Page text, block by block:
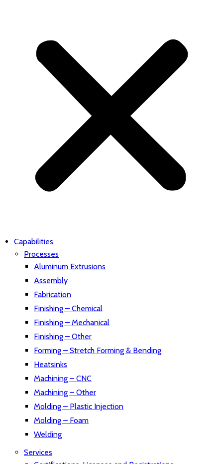
Capabilities
Processes
Aluminum Extrusions
Assembly
Fabrication
Finishing – Chemical
Finishing – Mechanical
Finishing – Other
Forming – Stretch Forming & Bending
Heatsinks
Machining – CNC
Machining – Other
Molding – Plastic Injection
Molding – Foam
Welding
Services